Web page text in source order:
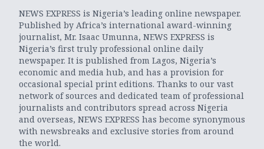
NEWS EXPRESS is Nigeria’s leading online newspaper.
Published by Africa’s international award-winning
journalist, Mr. Isaac Umunna, NEWS EXPRESS is
Nigeria’s first truly professional online daily
newspaper. It is published from Lagos, Nigeria’s
economic and media hub, and has a provision for
occasional special print editions. Thanks to our vast
network of sources and dedicated team of professional
journalists and contributors spread across Nigeria
and overseas, NEWS EXPRESS has become synonymous
with newsbreaks and exclusive stories from around
the world.